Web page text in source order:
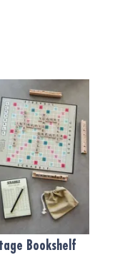
Bookshelf Edition
Bookshelf